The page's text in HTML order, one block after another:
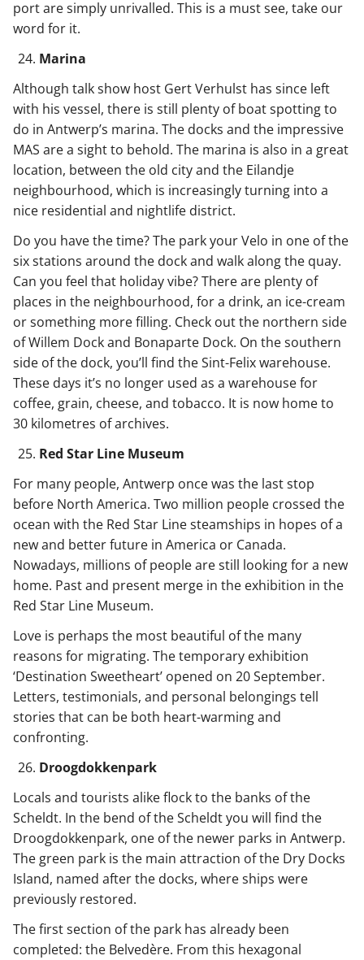
port are simply unrivalled. This is a must see, take our
word for it.
Marina
Although talk show host Gert Verhulst has since left
with his vessel, there is still plenty of boat spotting to
do in Antwerp’s marina. The docks and the impressive
MAS are a sight to behold. The marina is also in a great
location, between the old city and the Eilandje
neighbourhood, which is increasingly turning into a
nice residential and nightlife district.
Do you have the time? The park your Velo in one of the
six stations around the dock and walk along the quay.
Can you feel that holiday vibe? There are plenty of
places in the neighbourhood, for a drink, an ice-cream
or something more filling. Check out the northern side
of Willem Dock and Bonaparte Dock. On the southern
side of the dock, you’ll find the Sint-Felix warehouse.
These days it’s no longer used as a warehouse for
coffee, grain, cheese, and tobacco. It is now home to
30 kilometres of archives.
Red Star Line Museum
For many people, Antwerp once was the last stop
before North America. Two million people crossed the
ocean with the Red Star Line steamships in hopes of a
new and better future in America or Canada.
Nowadays, millions of people are still looking for a new
home. Past and present merge in the exhibition in the
Red Star Line Museum.
Love is perhaps the most beautiful of the many
reasons for migrating. The temporary exhibition
‘Destination Sweetheart’ opened on 20 September.
Letters, testimonials, and personal belongings tell
stories that can be both heart-warming and
confronting.
Droogdokkenpark
Locals and tourists alike flock to the banks of the
Scheldt. In the bend of the Scheldt you will find the
Droogdokkenpark, one of the newer parks in Antwerp.
The green park is the main attraction of the Dry Docks
Island, named after the docks, where ships were
previously restored.
The first section of the park has already been
completed: the Belvedère. From this hexagonal